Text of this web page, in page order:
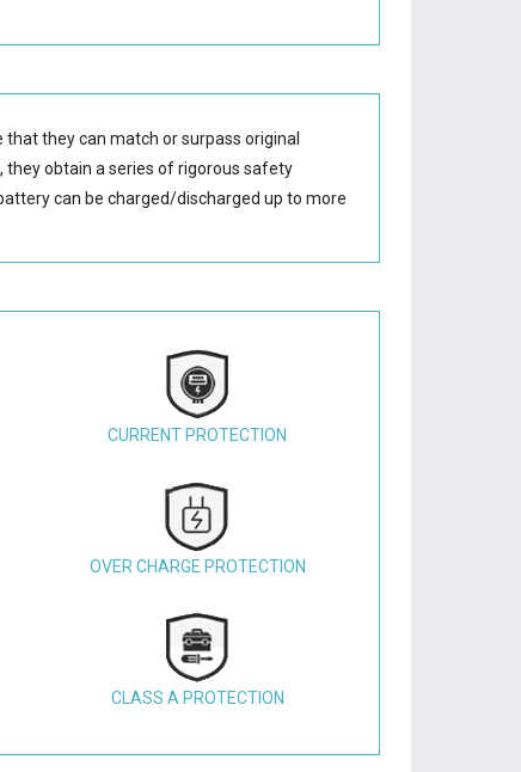
they can match or surpass original
obtain a series of rigorous safety
can be charged/discharged up to more
CURRENT PROTECTION
OVER CHARGE PROTECTION
CLASS A PROTECTION